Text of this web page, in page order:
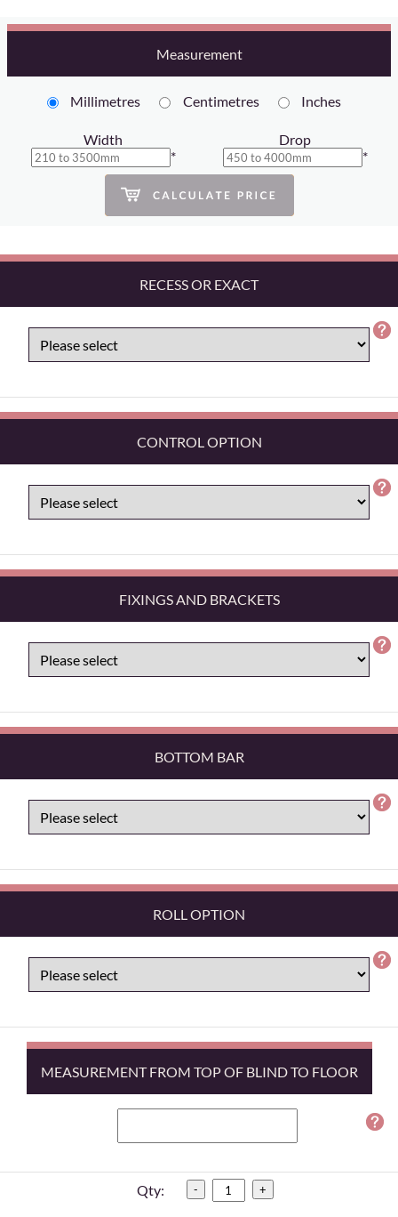
Measurement
Millimetres Centimetres Inches
Width
*
Drop
*
RECESS OR EXACT
CONTROL OPTION
FIXINGS AND BRACKETS
BOTTOM BAR
ROLL OPTION
MEASUREMENT FROM TOP OF BLIND TO FLOOR
Qty: - +